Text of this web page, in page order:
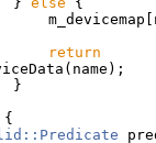
return
}
{